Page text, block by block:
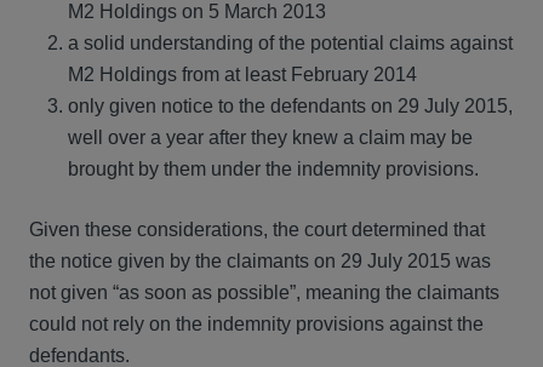
M2 Holdings on 5 March 2013
a solid understanding of the potential claims against
M2 Holdings from at least February 2014
only given notice to the defendants on 29 July 2015,
well over a year after they knew a claim may be
brought by them under the indemnity provisions.
Given these considerations, the court determined that
the notice given by the claimants on 29 July 2015 was
not given “as soon as possible”, meaning the claimants
could not rely on the indemnity provisions against the
defendants.